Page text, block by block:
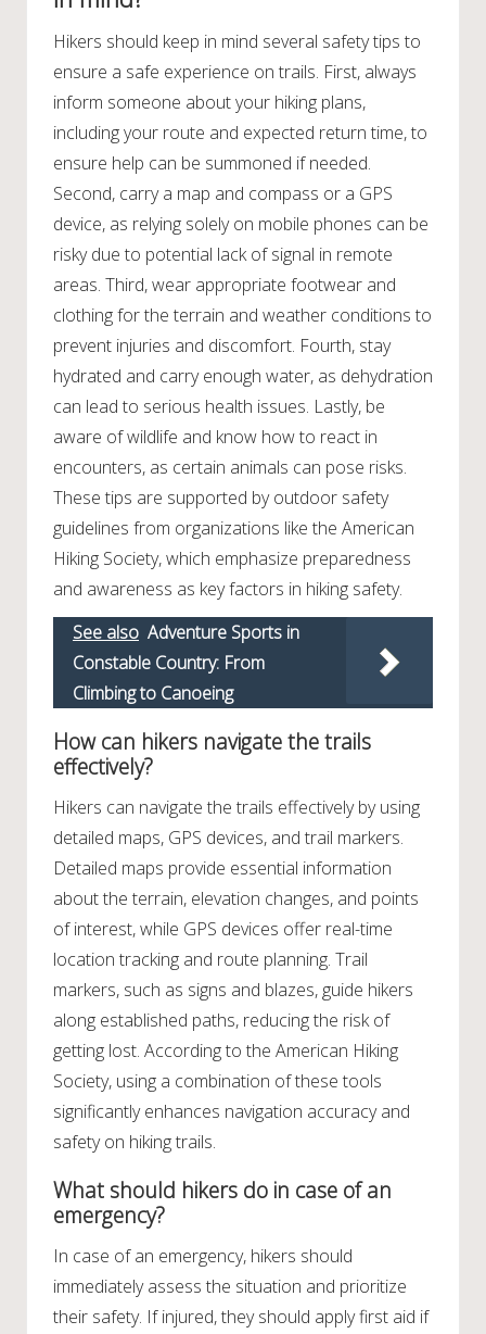
Hikers should keep in mind several safety tips to
ensure a safe experience on trails. First, always
inform someone about your hiking plans,
including your route and expected return time, to
ensure help can be summoned if needed.
Second, carry a map and compass or a GPS
device, as relying solely on mobile phones can be
risky due to potential lack of signal in remote
areas. Third, wear appropriate footwear and
clothing for the terrain and weather conditions to
prevent injuries and discomfort. Fourth, stay
hydrated and carry enough water, as dehydration
can lead to serious health issues. Lastly, be
aware of wildlife and know how to react in
encounters, as certain animals can pose risks.
These tips are supported by outdoor safety
guidelines from organizations like the American
Hiking Society, which emphasize preparedness
and awareness as key factors in hiking safety.
See also Adventure Sports in
Constable Country: From
Climbing to Canoeing
How can hikers navigate the trails
effectively?
Hikers can navigate the trails effectively by using
detailed maps, GPS devices, and trail markers.
Detailed maps provide essential information
about the terrain, elevation changes, and points
of interest, while GPS devices offer real-time
location tracking and route planning. Trail
markers, such as signs and blazes, guide hikers
along established paths, reducing the risk of
getting lost. According to the American Hiking
Society, using a combination of these tools
significantly enhances navigation accuracy and
safety on hiking trails.
What should hikers do in case of an
emergency?
In case of an emergency, hikers should
immediately assess the situation and prioritize
their safety. If injured, they should apply first aid if